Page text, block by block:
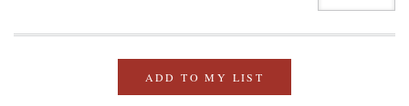
ADD TO MY LIST